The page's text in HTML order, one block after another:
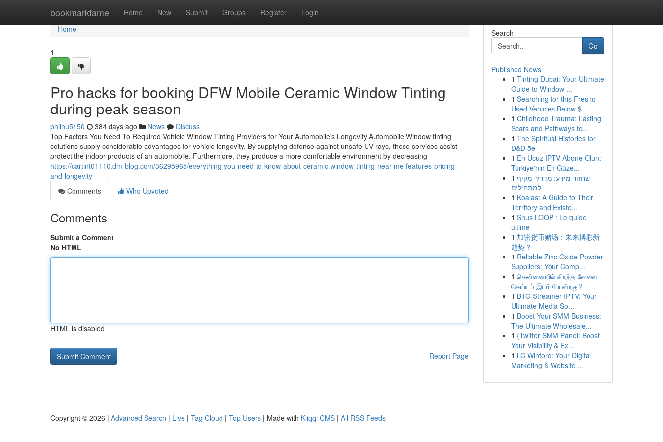
bookmarkfame Home New Submit Groups Register Login
Home
Home
1
Pro hacks for booking DFW Mobile Ceramic Window Tinting
during peak season
philhu5150 384 days ago News
Discuss
Top Factors You Need To Required Vehicle Window Tinting Providers for Your Automobile's Longevity Automobile Window tinting
solutions supply considerable advantages for vehicle longevity. By supplying defense against unsafe UV rays, these services assist
protect the indoor products of an automobile. Furthermore, they produce a more comfortable environment by decreasing
https://cartint01110.dm-blog.com/36295965/everything-you-need-to-know-about-ceramic-window-tinting-near-me-features-pricing-
and-longevity
Comments
Who Upvoted
Comments
Submit a Comment
No HTML
HTML is disabled
Report Page
Search
Go
Published News
1 Tinting Dubai: Your Ultimate
Guide to Window ...
1 Searching for this Fresno
Used Vehicles Below $...
1 Childhood Trauma: Lasting
Scars and Pathways to...
1 The Spiritual Histories for
D&D 5e
1 En Ucuz IPTV Abone Olun:
Türkiye'nin En Güze...
1 שחזור מידע: מדריך מקיף
למתחילים
1 Koalas: A Guide to Their
Territory and Existe...
1 Snus LOOP : Le guide
ultime
1 加密货币赌场：未来博彩新
趋势？
1 Reliable Zinc Oxide Powder
Suppliers: Your Comp...
1 சென்னையில் சிறந்த வேலை
செய்யும் இடம் போன்றது?
1 B1G Streamer IPTV: Your
Ultimate Media So...
1 Boost Your SMM Business:
The Ultimate Wholesale...
1 {Twitter SMM Panel: Boost
Your Visibility & Ex...
1 LC Winford: Your Digital
Marketing & Website ...
Copyright © 2026 | Advanced Search | Live | Tag Cloud | Top Users | Made with Kliqqi CMS | All RSS Feeds